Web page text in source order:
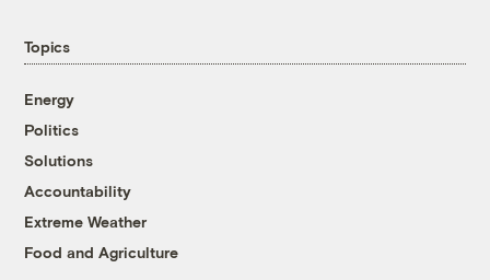
Topics
Energy
Politics
Solutions
Accountability
Extreme Weather
Food and Agriculture